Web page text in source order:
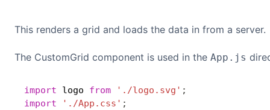
This renders a grid and loads the data in from a server.
The CustomGrid component is used in the App.js
import logo from './logo.svg' ;
import
'./App.css' ;